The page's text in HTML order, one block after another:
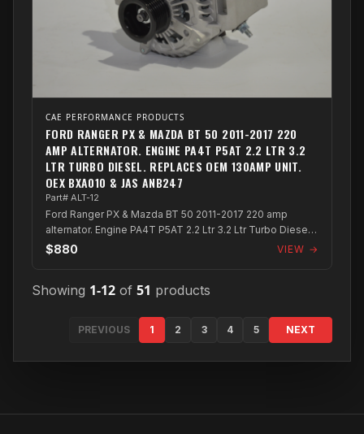
CAE PERFORMANCE PRODUCTS
FORD RANGER PX & MAZDA BT 50 2011-2017 220
AMP ALTERNATOR. ENGINE PA4T P5AT 2.2 LTR 3.2
LTR TURBO DIESEL. REPLACES OEM 130AMP UNIT.
OEX BXA010 & JAS ANB247
Part# ALT-12
Ford Ranger PX & Mazda BT 50 2011-2017 220 amp
alternator. Engine PA4T P5AT 2.2 Ltr 3.2 Ltr Turbo Diesel.
Replaces OEM 130amp unit. OEX BXA0...
$880 VIEW →
Showing 1-12 of 51 products
PREVIOUS 1 2 3 4 5 NEXT